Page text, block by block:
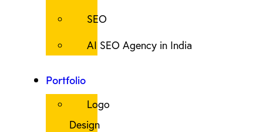
SEO
AI SEO Agency in India
Portfolio
Logo
Design